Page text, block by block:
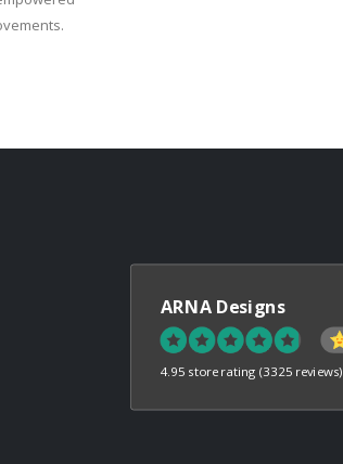
ARNA Designs
4.95 store rating (3325 reviews)